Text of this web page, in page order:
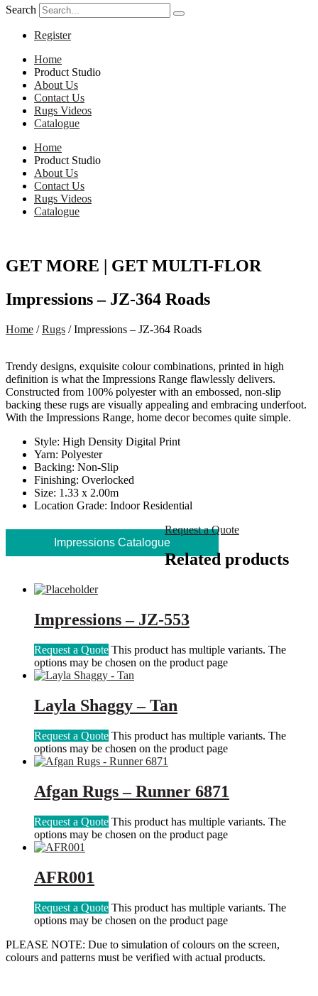
Search
Register
Home
Product Studio
About Us
Contact Us
Rugs Videos
Catalogue
Home
Product Studio
About Us
Contact Us
Rugs Videos
Catalogue
GET MORE | GET MULTI-FLOR
Impressions – JZ-364 Roads
Home /Rugs / Impressions – JZ-364 Roads
Trendy designs, exquisite colour combinations, printed in high
definition is what the Impressions Range flawlessly delivers.
Constructed from 100% polyester with an embossed, non-slip
backing these rugs are visually appealing and embracing underfoot.
With the Impressions Range, home decor becomes quite simple.
Style: High Density Digital Print
Yarn: Polyester
Backing: Non-Slip
Finishing: Overlocked
Size: 1.33 x 2.00m
Location Grade: Indoor Residential
Impressions Catalogue
Request a Quote
Related products
Impressions – JZ-553
Request a Quote This product has multiple variants. The
options may be chosen on the product page
Layla Shaggy – Tan
Request a Quote This product has multiple variants. The
options may be chosen on the product page
Afgan Rugs – Runner 6871
Request a Quote This product has multiple variants. The
options may be chosen on the product page
AFR001
Request a Quote This product has multiple variants. The
options may be chosen on the product page
PLEASE NOTE: Due to simulation of colours on the screen,
colours and patterns must be verified with actual products.